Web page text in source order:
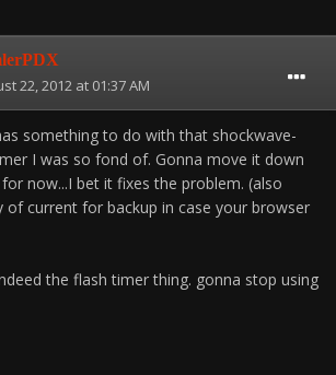
22, 2012 at 01:37 AM
something to do with that shockwave-
I was so fond of. Gonna move it down
now...I bet it fixes the problem. (also
of current for backup in case your browser
the flash timer thing. gonna stop using